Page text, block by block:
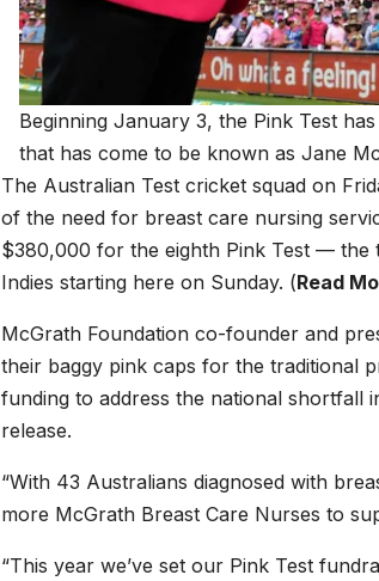
Beginning January 3, the Pink Test
that has come to be known as Jane
The Australian Test cricket squad on
of the need for breast care nursing
$380,000 for the eighth Pink Test — the
Indies starting here on Sunday. (Read
McGrath Foundation co-founder and
their baggy pink caps for the traditional
funding to address the national shortfall
release.
“With 43 Australians diagnosed with
more McGrath Breast Care Nurses to
“This year we’ve set our Pink Test